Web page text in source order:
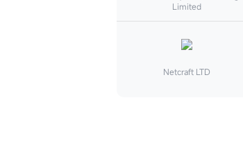
Limited
Netcraft LTD